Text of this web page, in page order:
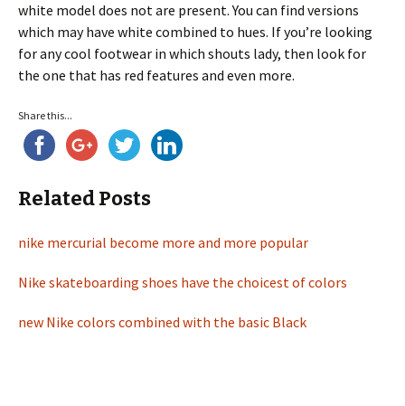
white model does not are present. You can find versions
which may have white combined to hues. If you’re looking
for any cool footwear in which shouts lady, then look for
the one that has red features and even more.
Share this...
Related Posts
nike mercurial become more and more popular
Nike skateboarding shoes have the choicest of colors
new Nike colors combined with the basic Black